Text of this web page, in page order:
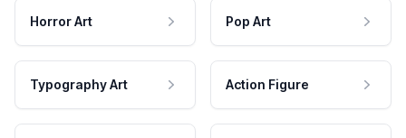
Horror Art Pop Art
Typography Art Action Figure